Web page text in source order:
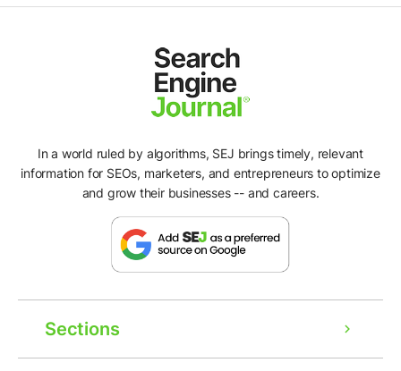
In a world ruled by algorithms, SEJ brings timely, relevant
information for SEOs, marketers, and entrepreneurs to optimize
and grow their businesses -- and careers.
Sections